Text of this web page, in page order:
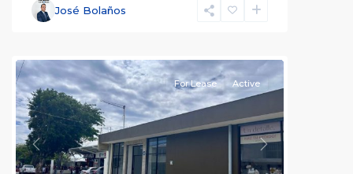
José Bolaños
Alajuela,
Alajuela
Previous Next
For Lease Active